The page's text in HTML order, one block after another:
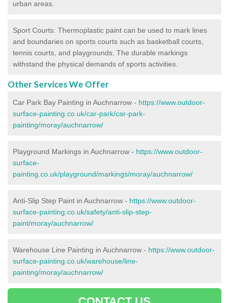
urban areas.
Sport Courts: Thermoplastic paint can be used to mark lines
and boundaries on sports courts such as basketball courts,
tennis courts, and playgrounds. The durable markings
withstand the physical demands of sports activities.
Other Services We Offer
Car Park Bay Painting in Auchnarrow - https://www.outdoor-
surface-painting.co.uk/car-park/car-park-
painting/moray/auchnarrow/
Playground Markings in Auchnarrow - https://www.outdoor-
surface-
painting.co.uk/playground/markings/moray/auchnarrow/
Anti-Slip Step Paint in Auchnarrow - https://www.outdoor-
surface-painting.co.uk/safety/anti-slip-step-
paint/moray/auchnarrow/
Warehouse Line Painting in Auchnarrow - https://www.outdoor-
surface-painting.co.uk/warehouse/line-
painting/moray/auchnarrow/